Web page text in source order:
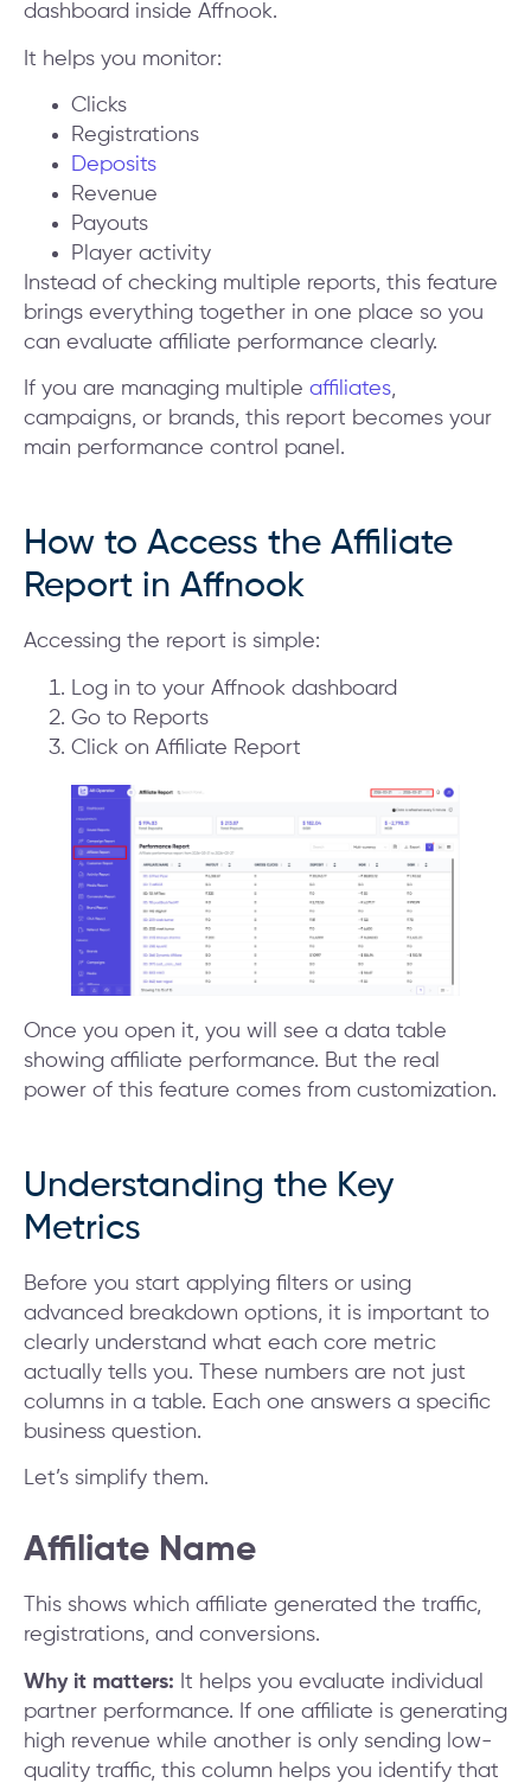
dashboard inside Affnook.
It helps you monitor:
Clicks
Registrations
Deposits
Revenue
Payouts
Player activity
Instead of checking multiple reports, this feature
brings everything together in one place so you
can evaluate affiliate performance clearly.
If you are managing multiple affiliates,
campaigns, or brands, this report becomes your
main performance control panel.
How to Access the Affiliate
Report in Affnook
Accessing the report is simple:
Log in to your Affnook dashboard
Go to Reports
Click on Affiliate Report
Once you open it, you will see a data table
showing affiliate performance. But the real
power of this feature comes from customization.
Understanding the Key
Metrics
Before you start applying filters or using
advanced breakdown options, it is important to
clearly understand what each core metric
actually tells you. These numbers are not just
columns in a table. Each one answers a specific
business question.
Let’s simplify them.
Affiliate Name
This shows which affiliate generated the traffic,
registrations, and conversions.
Why it matters: It helps you evaluate individual
partner performance. If one affiliate is generating
high revenue while another is only sending low-
quality traffic, this column helps you identify that